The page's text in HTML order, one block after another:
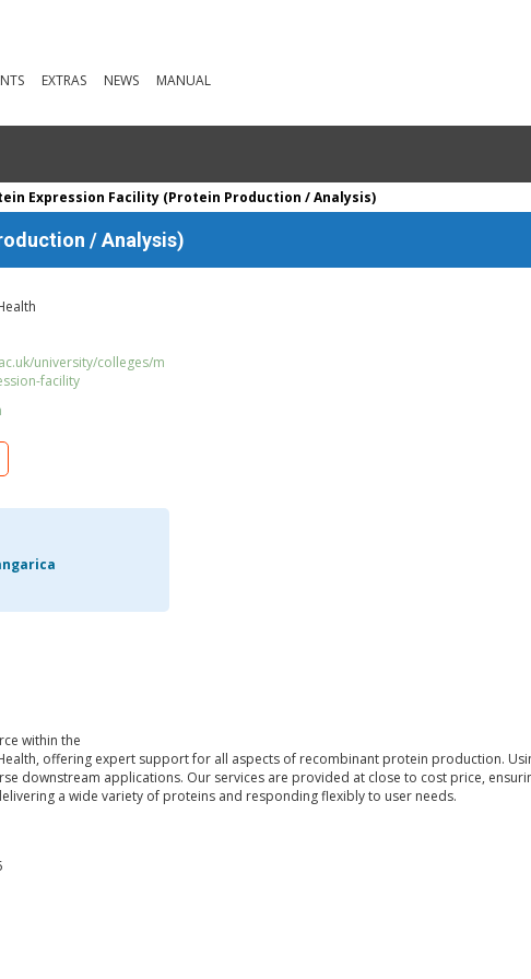
EXTRAS NEWS MANUAL
Expression Facility (Protein Production / Analysis)
/ Analysis)
university/colleges/m
facility
within the
offering expert support for all aspects of recombinant protein production.
downstream applications. Our services are provided at close to cost price,
a wide variety of proteins and responding flexibly to user needs.